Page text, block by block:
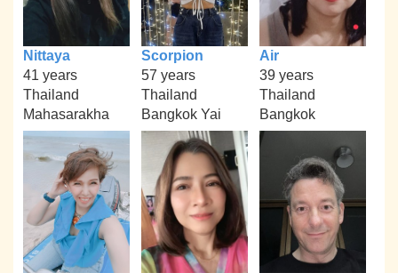
Nittaya
41 years
Thailand
Mahasarakha
Scorpion
57 years
Thailand
Bangkok Yai
Air
39 years
Thailand
Bangkok